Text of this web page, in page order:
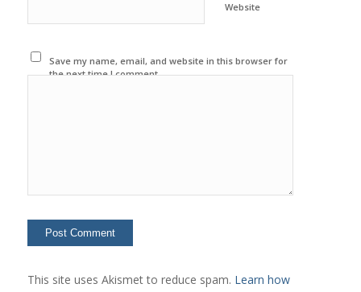
Website
Save my name, email, and website in this browser for
the next time I comment.
This site uses Akismet to reduce spam. Learn how